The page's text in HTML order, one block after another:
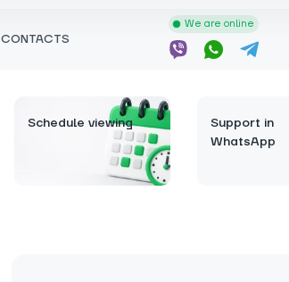
CONTACTS
We are online
Schedule viewing
Support in
WhatsApp